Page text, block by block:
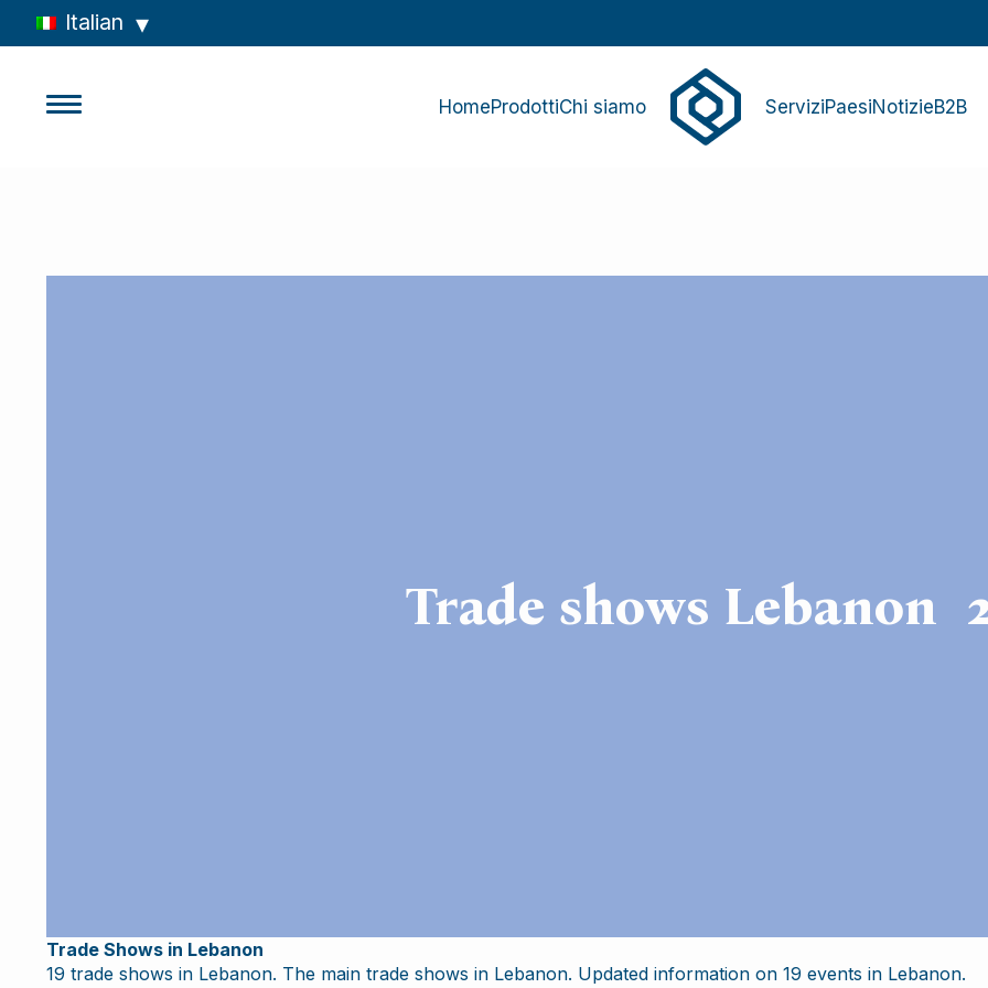
Italian
HomeProdottiChi siamo ServiziPaesiNotizieB2B
Trade shows Lebanon
Trade Shows in Lebanon
19 trade shows in Lebanon. The main trade shows in Lebanon. Updated information on 19 events in Lebanon.